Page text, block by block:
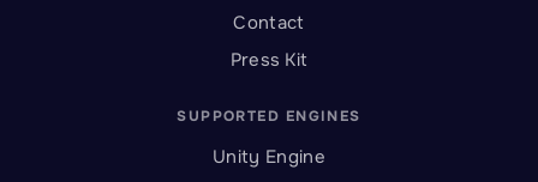
Contact
Press Kit
SUPPORTED ENGINES
Unity Engine